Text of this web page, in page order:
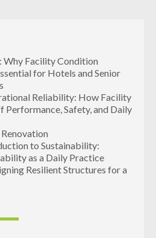
Why Facility Condition
for Hotels and Senior
Reliability: How Facility
Performance, Safety, and Daily
to Sustainability:
as a Daily Practice
Resilient Structures for a